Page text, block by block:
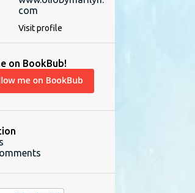
com
Visit profile
on BookBub!